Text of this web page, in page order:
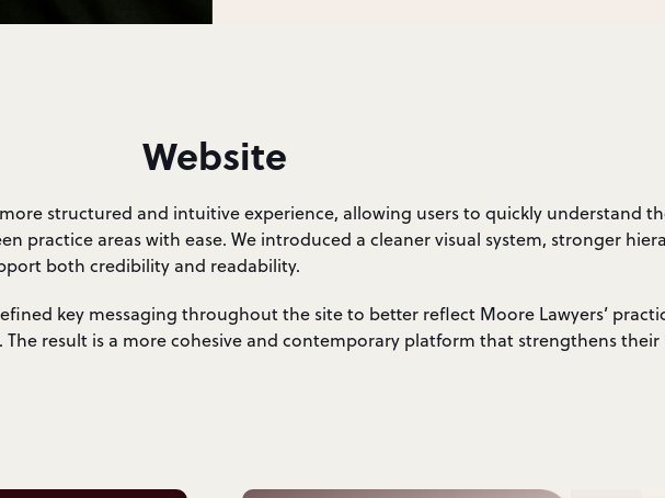
Website
structured and intuitive experience, allowing users to quickly understand
practice areas with ease. We introduced a cleaner visual system, stronger
both credibility and readability.
key messaging throughout the site to better reflect Moore Lawyers’
The result is a more cohesive and contemporary platform that strengthens their